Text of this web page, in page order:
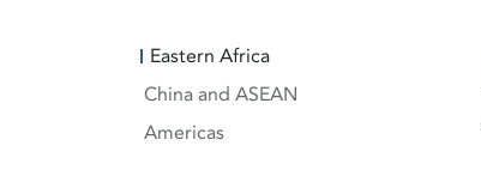
Eastern Africa
China and ASEAN
Americas